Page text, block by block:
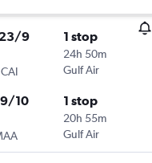
9
CAI
1 stop
24h 50m
Gulf Air
10 1 stop
20h 55m
Gulf Air